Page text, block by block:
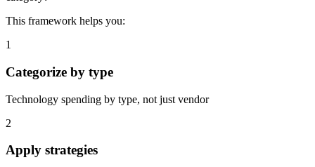
This framework helps you:
1
Categorize by type
Technology spending by type, not just vendor
2
Apply strategies